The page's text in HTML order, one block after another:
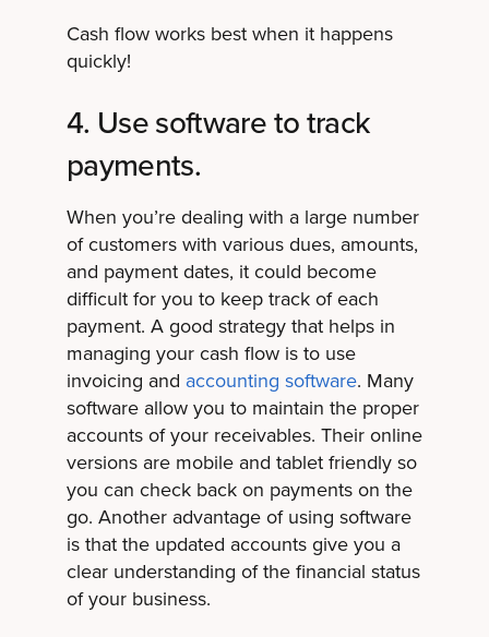
Cash flow works best when it happens
quickly!
4. Use software to track
payments.
When you’re dealing with a large number
of customers with various dues, amounts,
and payment dates, it could become
difficult for you to keep track of each
payment. A good strategy that helps in
managing your cash flow is to use
invoicing and accounting software. Many
software allow you to maintain the proper
accounts of your receivables. Their online
versions are mobile and tablet friendly so
you can check back on payments on the
go. Another advantage of using software
is that the updated accounts give you a
clear understanding of the financial status
of your business.